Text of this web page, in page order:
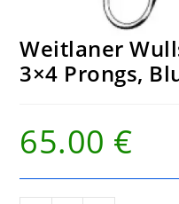
Weitlaner
3×4 Prongs,
65.00 €